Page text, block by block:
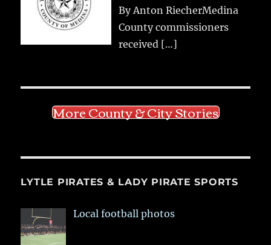
By Anton RiecherMedina
County commissioners
received […]
More County & City Stories
LYTLE PIRATES & LADY PIRATE SPORTS
Local football photos